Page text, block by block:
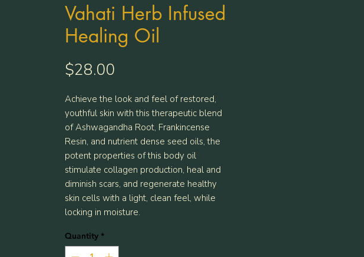
Vahati Herb Infused
Healing Oil
$28.00
Achieve the look and feel of restored,
youthful skin with this therapeutic blend
of Ashwagandha Root, Frankincense
Resin, and nutrient dense seed oils, the
potent properties of this body oil
stimulate collagen production, heal and
diminish scars, and regenerate healthy
skin cells with a light, clean feel, while
locking in moisture.
Quantity *